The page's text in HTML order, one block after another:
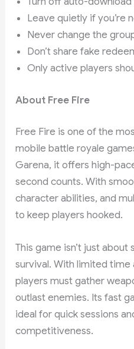
Leave quietly if you’re
Never change the
Don’t share fake
Only active players
About Free Fire
Free Fire is one of the
mobile battle royale
Garena, it offers high-
second counts. With
character abilities, and
to keep players hooked.
This game isn’t just
survival. With limited time
players must gather
outlast enemies. Its fast
ideal for quick sessions
competitiveness.